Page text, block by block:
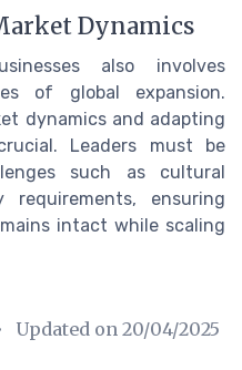
Dynamics
also involves
of global expansion.
dynamics and adapting
Leaders must be
such as cultural
requirements, ensuring
intact while scaling
Updated on 20/04/2025